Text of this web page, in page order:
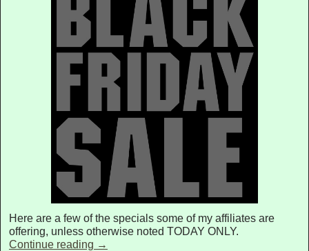
Here are a few of the specials some of my affiliates are
offering, unless otherwise noted TODAY ONLY.
Continue reading →